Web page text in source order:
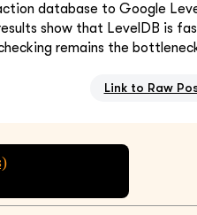
database to Google
show that LevelDB is
remains the
Link to Raw